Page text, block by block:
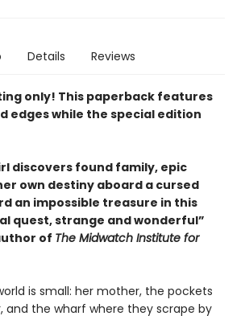
Details Reviews
only! This paperback features
edges while the special edition
discovers found family, epic
own destiny aboard a cursed
an impossible treasure in this
quest, strange and wonderful”
of The Midwatch Institute for
is small: her mother, the pockets
and the wharf where they scrape by